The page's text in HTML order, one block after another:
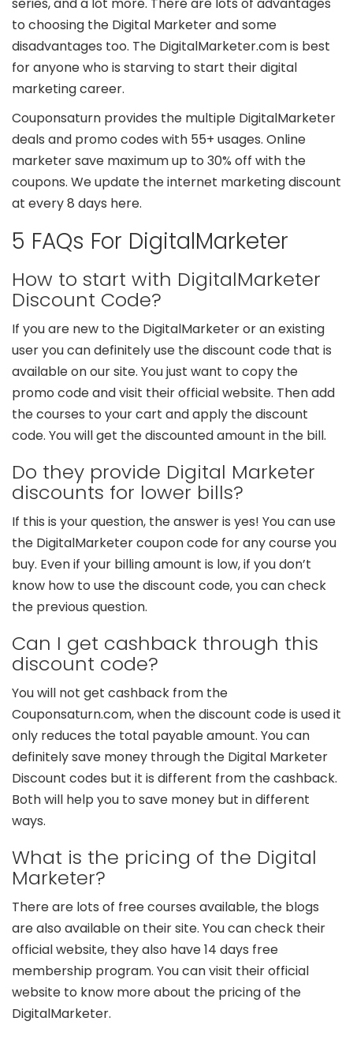
to choosing the Digital Marketer and some
disadvantages too. The DigitalMarketer.com is best
for anyone who is starving to start their digital
marketing career.
Couponsaturn provides the multiple DigitalMarketer
deals and promo codes with 55+ usages. Online
marketer save maximum up to 30% off with the
coupons. We update the internet marketing discount
at every 8 days here.
5 FAQs For DigitalMarketer
How to start with DigitalMarketer
Discount Code?
If you are new to the DigitalMarketer or an existing
user you can definitely use the discount code that is
available on our site. You just want to copy the
promo code and visit their official website. Then add
the courses to your cart and apply the discount
code. You will get the discounted amount in the bill.
Do they provide Digital Marketer
discounts for lower bills?
If this is your question, the answer is yes! You can use
the DigitalMarketer coupon code for any course you
buy. Even if your billing amount is low, if you don’t
know how to use the discount code, you can check
the previous question.
Can I get cashback through this
discount code?
You will not get cashback from the
Couponsaturn.com, when the discount code is used it
only reduces the total payable amount. You can
definitely save money through the Digital Marketer
Discount codes but it is different from the cashback.
Both will help you to save money but in different
ways.
What is the pricing of the Digital
Marketer?
There are lots of free courses available, the blogs
are also available on their site. You can check their
official website, they also have 14 days free
membership program. You can visit their official
website to know more about the pricing of the
DigitalMarketer.